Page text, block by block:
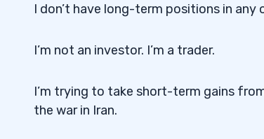
I don’t have long-term positions in any
I’m not an investor. I’m a trader.
I’m trying to take short-term gains
the war in Iran.